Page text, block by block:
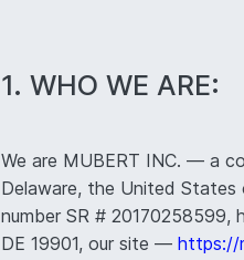
1. WHO WE ARE:
We are MUBERT INC. — a
Delaware, the United States
number SR #
DE 19901, our site — https://